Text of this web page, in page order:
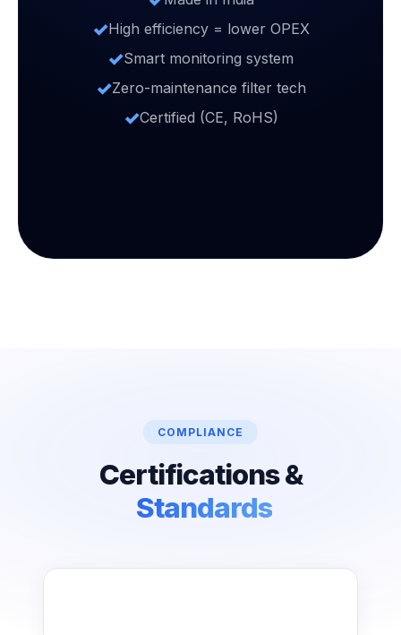
High efficiency = lower OPEX
Smart monitoring system
Zero-maintenance filter tech
Certified (CE, RoHS)
COMPLIANCE
Certifications &
Standards